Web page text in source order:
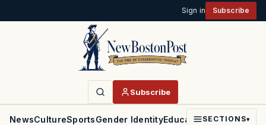
Sign in Subscribe
Subscribe
NewsCultureSportsGender IdentityEducationPoliticsFaith
SECTIONS▾